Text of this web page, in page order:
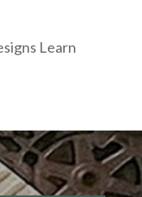
Learn